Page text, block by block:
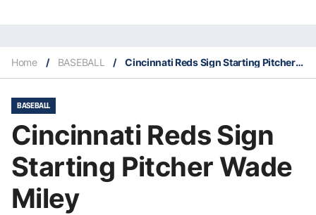
Home / BASEBALL / Cincinnati Reds Sign Starting Pitcher Wade Miley
BASEBALL
Cincinnati Reds Sign
Starting Pitcher Wade
Miley